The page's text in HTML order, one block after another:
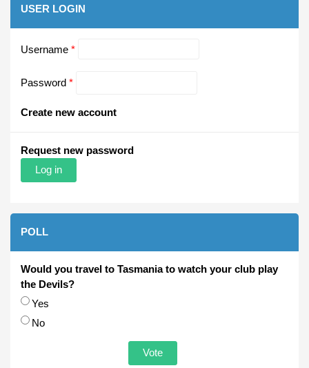
USER LOGIN
Username *
Password *
Create new account
Request new password
POLL
Would you travel to Tasmania to watch your club play
the Devils?
Choices
Yes
No